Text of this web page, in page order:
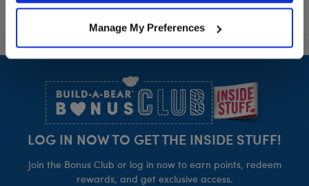
Manage My Preferences
Footer
LOG IN NOW TO GET THE INSIDE STUFF!
Join the Bonus Club or log in now to earn points, redeem
rewards, and get exclusive access.